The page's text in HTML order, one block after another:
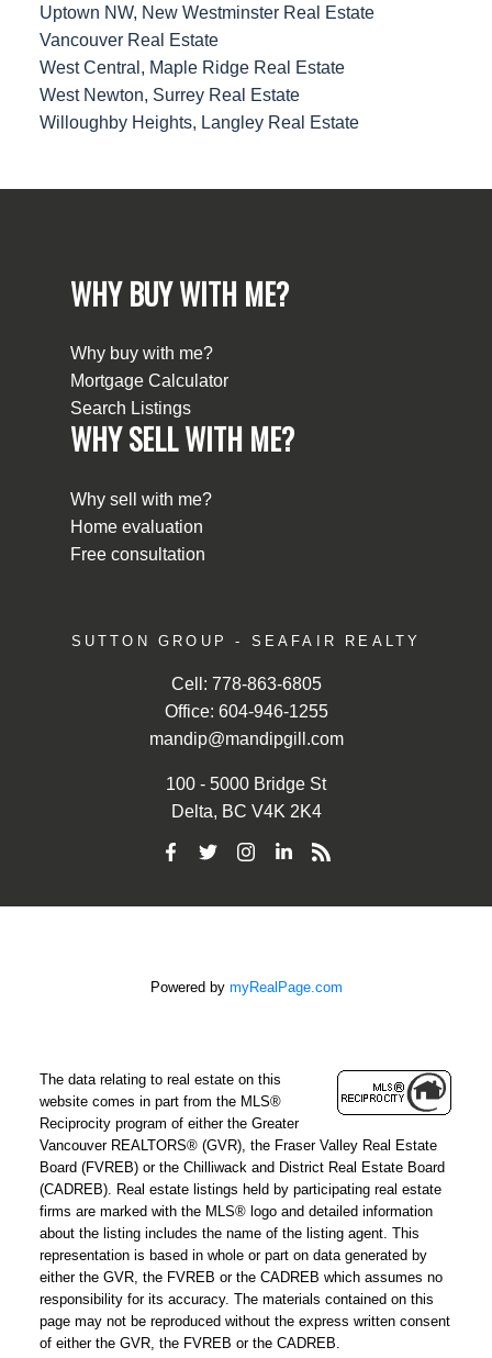
Uptown NW, New Westminster Real Estate
Vancouver Real Estate
West Central, Maple Ridge Real Estate
West Newton, Surrey Real Estate
Willoughby Heights, Langley Real Estate
WHY BUY WITH ME?
Why buy with me?
Mortgage Calculator
Search Listings
WHY SELL WITH ME?
Why sell with me?
Home evaluation
Free consultation
SUTTON GROUP - SEAFAIR REALTY
Cell: 778-863-6805
Office: 604-946-1255
mandip@mandipgill.com
100 - 5000 Bridge St
Delta, BC V4K 2K4
Powered by myRealPage.com
The data relating to real estate on this
website comes in part from the MLS®
Reciprocity program of either the Greater
Vancouver REALTORS® (GVR), the Fraser Valley Real Estate
Board (FVREB) or the Chilliwack and District Real Estate Board
(CADREB). Real estate listings held by participating real estate
firms are marked with the MLS® logo and detailed information
about the listing includes the name of the listing agent. This
representation is based in whole or part on data generated by
either the GVR, the FVREB or the CADREB which assumes no
responsibility for its accuracy. The materials contained on this
page may not be reproduced without the express written consent
of either the GVR, the FVREB or the CADREB.